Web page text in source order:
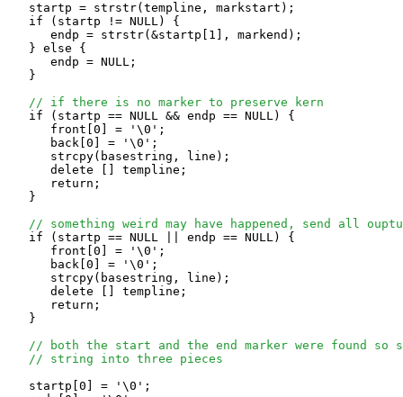
   startp = strstr(templine, markstart);
   if (startp != NULL) {
      endp = strstr(&startp[1], markend);
   } else {
      endp = NULL;
   }
// if there is no marker to preserve kern
   if (startp == NULL && endp == NULL) {
      front[0] = '\0';
      back[0] = '\0';
      strcpy(basestring, line);
      delete [] templine;
      return;
   }
// something weird may have happened, send all
   if (startp == NULL || endp == NULL) {
      front[0] = '\0';
      back[0] = '\0';
      strcpy(basestring, line);
      delete [] templine;
      return;
   }
// both the start and the end marker were found
// string into three pieces
   startp[0] = '\0';